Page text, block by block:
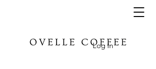
Log In